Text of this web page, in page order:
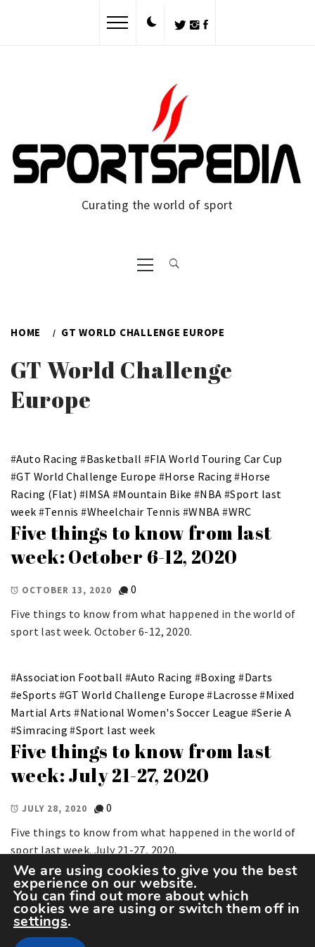
Curating the world of sport
Primary
Menu
HOME GT WORLD CHALLENGE EUROPE
GT World Challenge
Europe
#Auto Racing #Basketball #FIA World Touring Car Cup
#GT World Challenge Europe #Horse Racing #Horse
Racing (Flat) #IMSA #Mountain Bike #NBA #Sport last
week #Tennis #Wheelchair Tennis #WNBA #WRC
Five things to know from last
week: October 6-12, 2020
OCTOBER 13, 2020
0
Five things to know from what happened in the world of
sport last week. October 6-12, 2020.
#Association Football #Auto Racing #Boxing #Darts
#eSports #GT World Challenge Europe #Lacrosse #Mixed
Martial Arts #National Women's Soccer League #Serie A
#Simracing #Sport last week
Five things to know from last
week: July 21-27, 2020
JULY 28, 2020
0
Five things to know from what happened in the world of
sport last week. July 21-27, 2020.
We are using cookies to give you the best
experience on our website.
You can find out more about which
cookies we are using or switch them off in
settings.